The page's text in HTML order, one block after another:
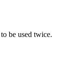
be used twice.